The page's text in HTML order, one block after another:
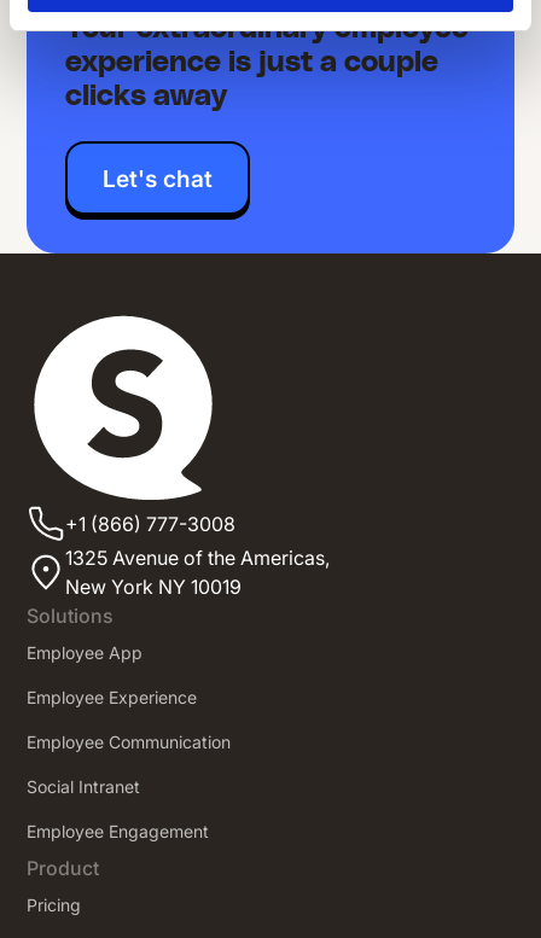
Your extraordinary employee
experience is just a couple
clicks away
Let's chat
+1 (866) 777-3008
1325 Avenue of the Americas,
New York NY 10019
Solutions
Employee App
Employee Experience
Employee Communication
Social Intranet
Employee Engagement
Product
Pricing